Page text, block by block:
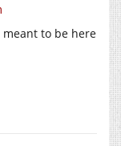
meant to be here